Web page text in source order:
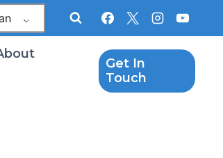
Get In
Touch